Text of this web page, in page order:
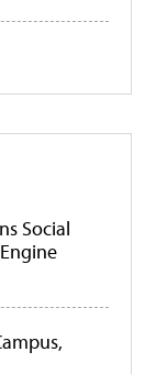
Social